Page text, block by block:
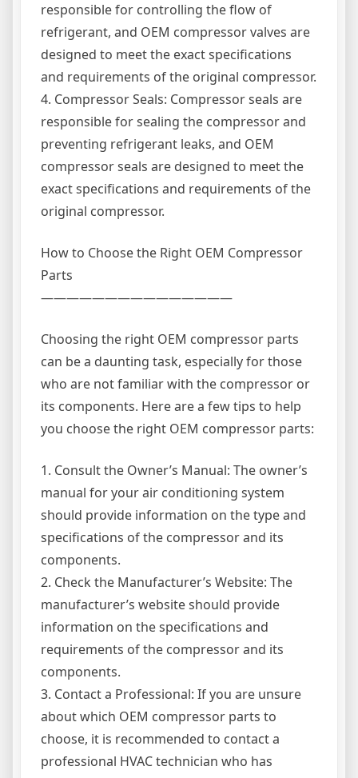
responsible for controlling the flow of
refrigerant, and OEM compressor valves are
designed to meet the exact specifications
and requirements of the original compressor.
4. Compressor Seals: Compressor seals are
responsible for sealing the compressor and
preventing refrigerant leaks, and OEM
compressor seals are designed to meet the
exact specifications and requirements of the
original compressor.
How to Choose the Right OEM Compressor
Parts
———————————————
Choosing the right OEM compressor parts
can be a daunting task, especially for those
who are not familiar with the compressor or
its components. Here are a few tips to help
you choose the right OEM compressor parts:
1. Consult the Owner’s Manual: The owner’s
manual for your air conditioning system
should provide information on the type and
specifications of the compressor and its
components.
2. Check the Manufacturer’s Website: The
manufacturer’s website should provide
information on the specifications and
requirements of the compressor and its
components.
3. Contact a Professional: If you are unsure
about which OEM compressor parts to
choose, it is recommended to contact a
professional HVAC technician who has